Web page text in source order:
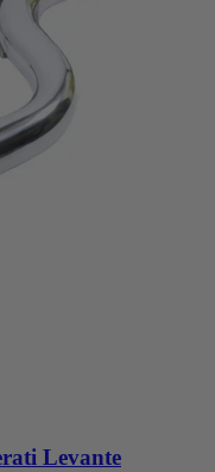
Levante